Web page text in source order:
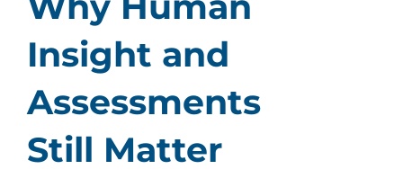
Insight and
Assessments
Still Matter